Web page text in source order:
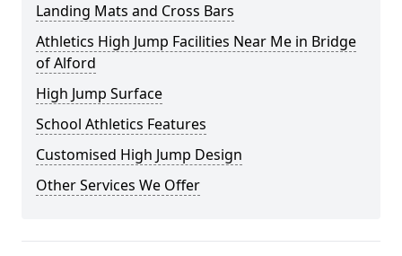
Landing Mats and Cross Bars
Athletics High Jump Facilities Near Me in Bridge
of Alford
High Jump Surface
School Athletics Features
Customised High Jump Design
Other Services We Offer